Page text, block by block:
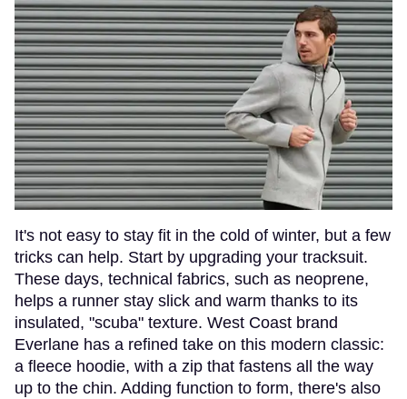
It's not easy to stay fit in the cold of winter, but a few
tricks can help. Start by upgrading your tracksuit.
These days, technical fabrics, such as neoprene,
helps a runner stay slick and warm thanks to its
insulated, "scuba" texture. West Coast brand
Everlane has a refined take on this modern classic:
a fleece hoodie, with a zip that fastens all the way
up to the chin. Adding function to form, there's also